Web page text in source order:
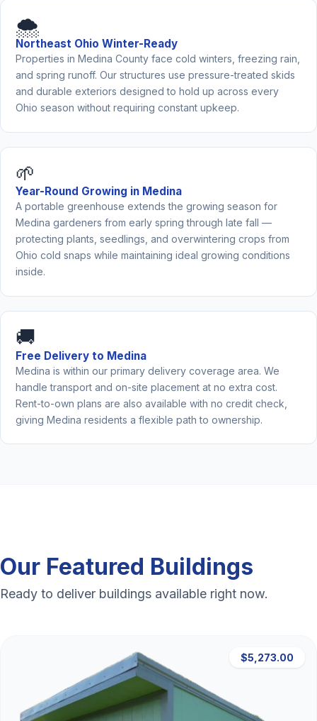
🌨️
Northeast Ohio Winter-Ready
Properties in Medina County face cold winters, freezing rain,
and spring runoff. Our structures use pressure-treated skids
and durable exteriors designed to hold up across every
Ohio season without requiring constant upkeep.
🌱
Year-Round Growing in Medina
A portable greenhouse extends the growing season for
Medina gardeners from early spring through late fall —
protecting plants, seedlings, and overwintering crops from
Ohio cold snaps while maintaining ideal growing conditions
inside.
🚚
Free Delivery to Medina
Medina is within our primary delivery coverage area. We
handle transport and on-site placement at no extra cost.
Rent-to-own plans are also available with no credit check,
giving Medina residents a flexible path to ownership.
Our Featured Buildings
Ready to deliver buildings available right now.
$5,273.00